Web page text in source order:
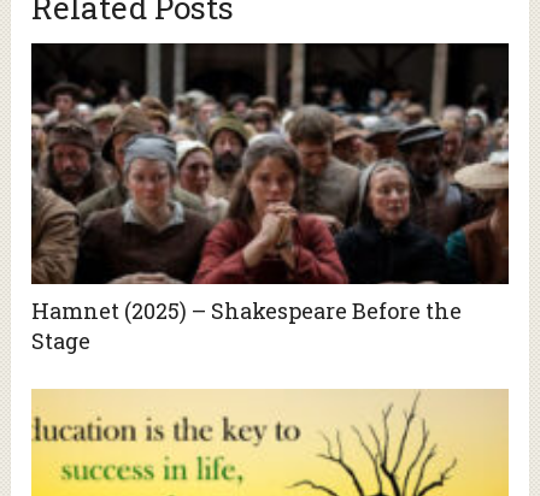
Hamnet (2025) – Shakespeare Before the
Stage